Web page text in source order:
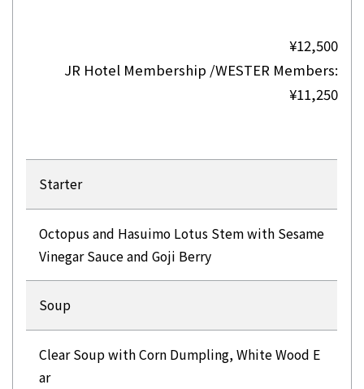
¥12,500
JR Hotel Membership /WESTER Members:
¥11,250
Starter
Octopus and Hasuimo Lotus Stem with Sesame
Vinegar Sauce and Goji Berry
Soup
Clear Soup with Corn Dumpling, White Wood E
ar